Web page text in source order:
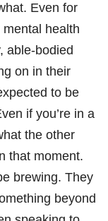
Even for
health
able-bodied
on in their
to be
if you’re in a
the other
that moment.
brewing. They
beyond